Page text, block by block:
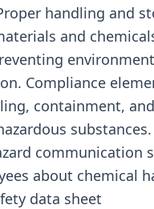
handling and
and
Compliance
containment,
substances.
communication
about chemical
data sheet